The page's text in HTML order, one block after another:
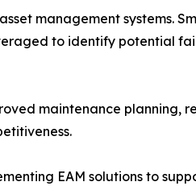
management systems.
to identify potential
maintenance planning,
EAM solutions to